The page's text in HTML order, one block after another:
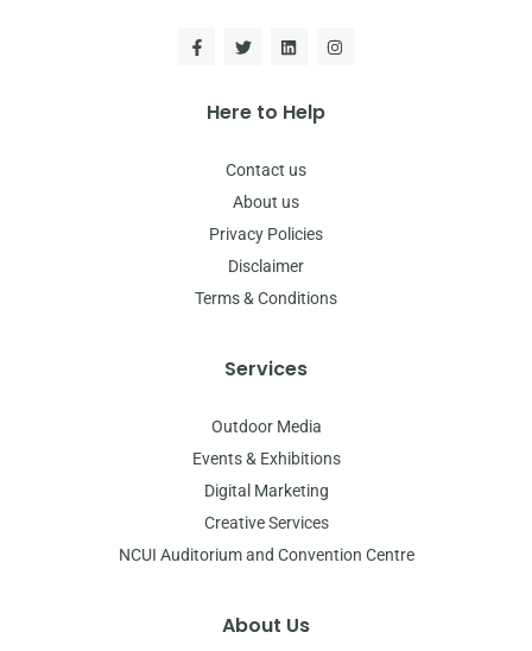
Here to Help
Contact us
About us
Privacy Policies
Disclaimer
Terms & Conditions
Services
Outdoor Media
Events & Exhibitions
Digital Marketing
Creative Services
NCUI Auditorium and Convention Centre
About Us